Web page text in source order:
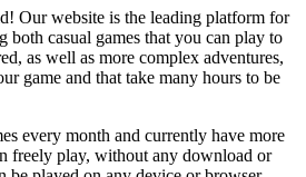
Our website is the leading platform for
both casual games that you can play to
as well as more complex adventures,
game and that take many hours to be
every month and currently have more
freely play, without any download or